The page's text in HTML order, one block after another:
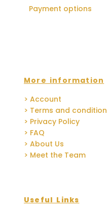
Payment options
More information
> Account
> Terms and condition
> Privacy Policy
> FAQ
> About Us
> Meet the Team
Useful Links